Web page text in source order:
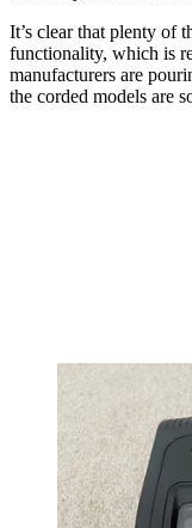
It’s clear that plenty of
functionality, which is
manufacturers are
the corded models are